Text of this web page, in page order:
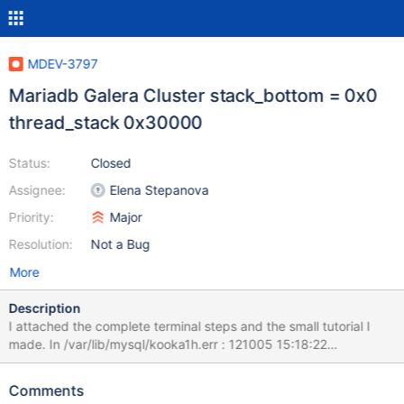
MDEV-3797
Mariadb Galera Cluster stack_bottom = 0x0
thread_stack 0x30000
Status:
Assignee:
Priority:
Resolution:
Closed
Elena Stepanova
Major
Not a Bug
More
Description
I attached the complete terminal steps and the small tutorial I
made. In /var/lib/mysql/kooka1h.err : 121005 15:18:22
mysqld_safe Starting mysqld daemon with databases from
value with language specific part detected:
Comments